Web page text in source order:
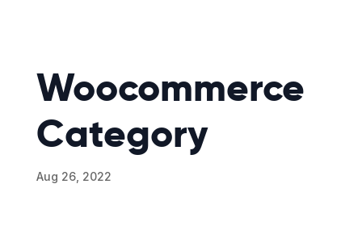
Woocommerce
Category
Aug 26, 2022